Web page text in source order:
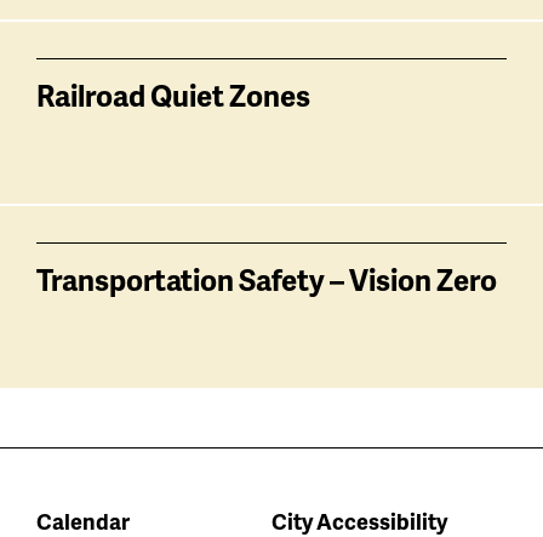
Railroad Quiet Zones
Transportation Safety – Vision Zero
Calendar City Accessibility